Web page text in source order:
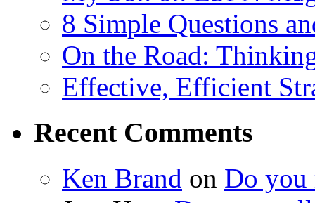
8 Simple Questions
On the Road:
Effective, Efficient
Recent Comments
Ken Brand on Do you